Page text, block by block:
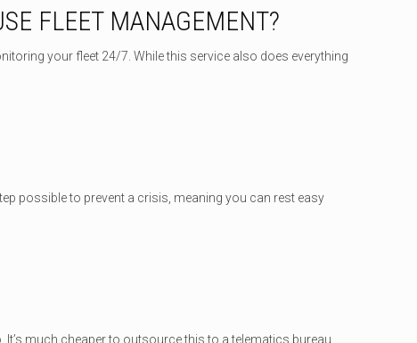
FLEET MANAGEMENT?
your fleet 24/7. While this service also does everything
possible to prevent a crisis, meaning you can rest easy
much cheaper to outsource this to a telematics bureau